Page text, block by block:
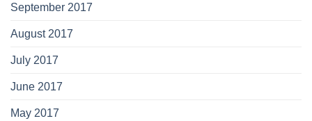
September 2017
August 2017
July 2017
June 2017
May 2017